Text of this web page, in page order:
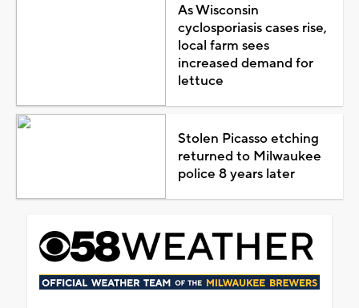
As Wisconsin
cyclosporiasis cases rise,
local farm sees
increased demand for
lettuce
Stolen Picasso etching
returned to Milwaukee
police 8 years later